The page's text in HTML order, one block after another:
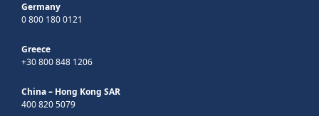
Germany
0 800 180 0121
Greece
+30 800 848 1206
China – Hong Kong SAR
400 820 5079